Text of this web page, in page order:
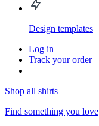
Design templates
Log in
Track your order
Shop all shirts
Find something you love